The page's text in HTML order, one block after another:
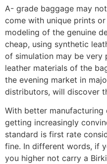
A- grade baggage may
come with unique prints
modeling of the genuine
cheap, using synthetic
of simulation may be very
leather materials of the
the evening market in
distributors, will discover
With better manufacturing
getting increasingly
standard is first rate
fine. In different words, if
you higher not carry a